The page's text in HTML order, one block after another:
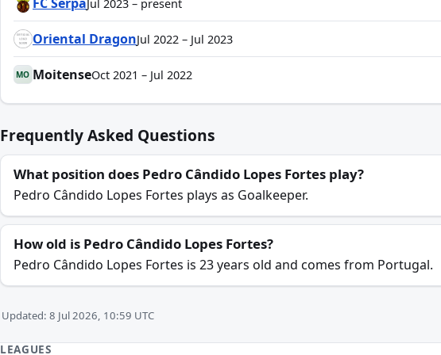
Jul 2023 – present
Oriental DragonJul 2022 – Jul 2023
MO MoitenseOct 2021 – Jul 2022
Frequently Asked Questions
What position does Pedro Cândido Lopes Fortes play?
Pedro Cândido Lopes Fortes plays as Goalkeeper.
How old is Pedro Cândido Lopes Fortes?
Pedro Cândido Lopes Fortes is 23 years old and comes from Portugal.
Updated: 8 Jul 2026, 10:59 UTC
LEAGUES